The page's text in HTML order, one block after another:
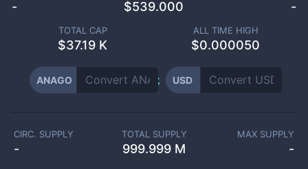
- $539.000 -
TOTAL CAP
$37.19 K
ALL TIME HIGH
$0.000050
ANAGO USD
CIRC. SUPPLY
-
TOTAL SUPPLY
999.999 M
MAX SUPPLY
-